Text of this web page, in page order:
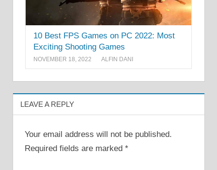
10 Best FPS Games on PC 2022: Most
Exciting Shooting Games
NOVEMBER 18, 2022 ALFIN DANI
LEAVE A REPLY
Your email address will not be published.
Required fields are marked *